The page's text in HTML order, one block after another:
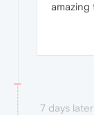
amazing
7 days later